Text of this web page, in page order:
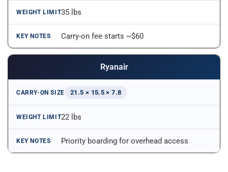
35 lbs
Carry-on fee starts ~$60
Ryanair
21.5 × 15.5 × 7.8
22 lbs
Priority boarding for overhead access